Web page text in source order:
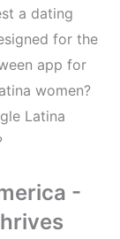
a dating
for the
app for
women?
Latina
-